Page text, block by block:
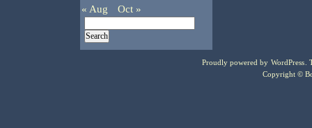
« Aug Oct »
Proudly powered by WordPress .
Copyright ©